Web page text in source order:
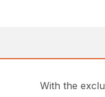
With the